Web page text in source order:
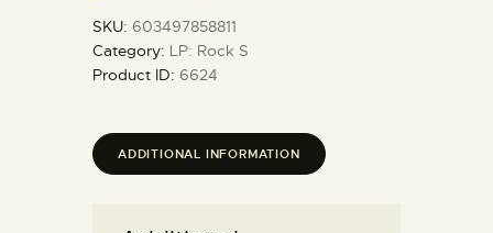
SKU: 603497858811
Category: LP: Rock S
Product ID: 6624
ADDITIONAL INFORMATION